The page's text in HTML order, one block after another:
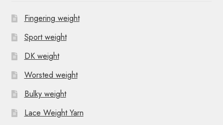
Fingering weight
Sport weight
DK weight
Worsted weight
Bulky weight
Lace Weight Yarn